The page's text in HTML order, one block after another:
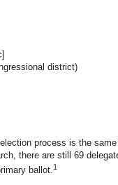
district)
process is the
there are still 69
ballot.1